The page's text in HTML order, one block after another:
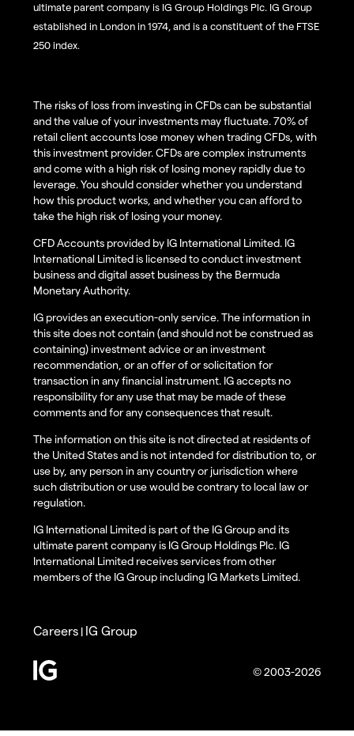
ultimate parent company is IG Group Holdings Plc. IG Group
established in London in 1974, and is a constituent of the FTSE
250 index.
The risks of loss from investing in CFDs can be substantial
and the value of your investments may fluctuate. 70% of
retail client accounts lose money when trading CFDs, with
this investment provider. CFDs are complex instruments
and come with a high risk of losing money rapidly due to
leverage. You should consider whether you understand
how this product works, and whether you can afford to
take the high risk of losing your money.
CFD Accounts provided by IG International Limited. IG
International Limited is licensed to conduct investment
business and digital asset business by the Bermuda
Monetary Authority.
IG provides an execution-only service. The information in
this site does not contain (and should not be construed as
containing) investment advice or an investment
recommendation, or an offer of or solicitation for
transaction in any financial instrument. IG accepts no
responsibility for any use that may be made of these
comments and for any consequences that result.
The information on this site is not directed at residents of
the United States and is not intended for distribution to, or
use by, any person in any country or jurisdiction where
such distribution or use would be contrary to local law or
regulation.
IG International Limited is part of the IG Group and its
ultimate parent company is IG Group Holdings Plc. IG
International Limited receives services from other
members of the IG Group including IG Markets Limited.
© 2003-2026
Careers | IG Group